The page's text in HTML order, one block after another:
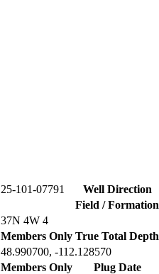
25-101-07791
Well Direction
Field / Formation
37N 4W 4
Members Only True Total Depth
48.990700, -112.128570
Members Only Plug Date